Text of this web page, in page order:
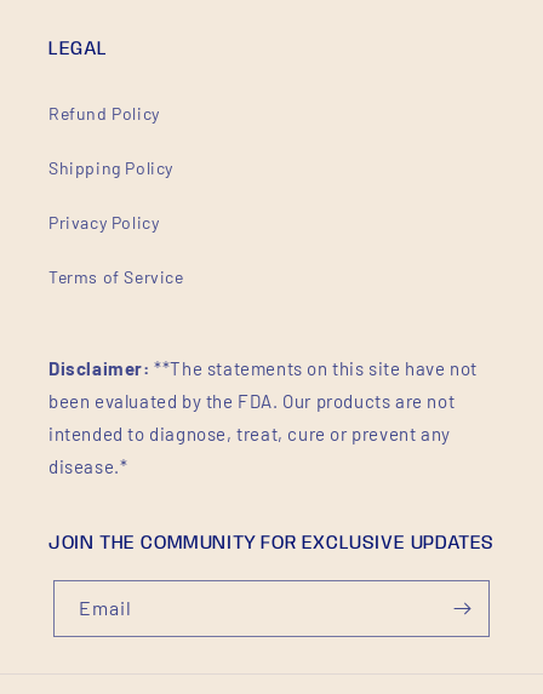
LEGAL
Refund Policy
Shipping Policy
Privacy Policy
Terms of Service
Disclaimer: **The statements on this site have not
been evaluated by the FDA. Our products are not
intended to diagnose, treat, cure or prevent any
disease.*
JOIN THE COMMUNITY FOR EXCLUSIVE UPDATES
Email